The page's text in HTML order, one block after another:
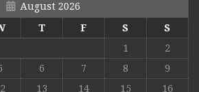
August 2026
T F S
S
1
2
6 7 8
9
13 14 15
16